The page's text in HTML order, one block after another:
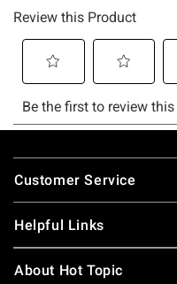
Footer
Customer Service
Helpful Links
About Hot Topic